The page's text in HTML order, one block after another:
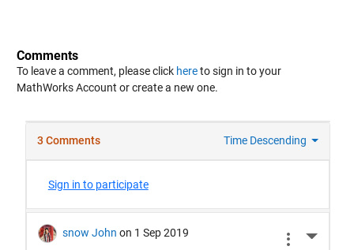
Comments
To leave a comment, please click hereto sign in to your
MathWorks Account or create a new one.